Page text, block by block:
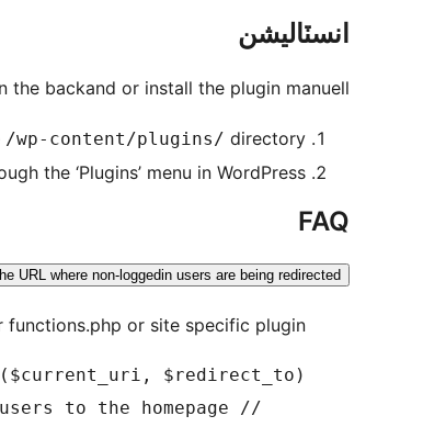
انسٽاليشن
backand or install the plugin manuell:
/wp-content/plugins/ directory
the ‘Plugins’ menu in WordPress
FAQ
URL where non-loggedin users are being redirected?
or site specific plugin.